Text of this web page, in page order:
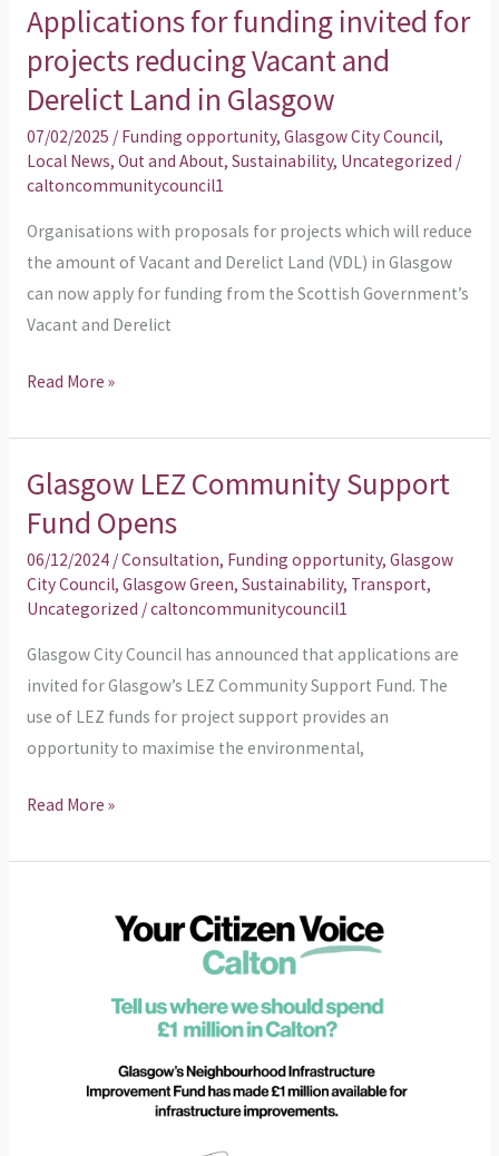
Applications for funding invited for
projects reducing Vacant and
Derelict Land in Glasgow
07/02/2025 / Funding opportunity, Glasgow City Council,
Local News, Out and About, Sustainability, Uncategorized /
caltoncommunitycouncil1
Organisations with proposals for projects which will reduce
the amount of Vacant and Derelict Land (VDL) in Glasgow
can now apply for funding from the Scottish Government’s
Vacant and Derelict
Applications
funding
invited
for
projects
Vacant
and
Derelict
Land
Glasgow
Read More »
Glasgow LEZ Community Support
Fund Opens
06/12/2024 /Consultation, Funding opportunity, Glasgow
City Council, Glasgow Green, Sustainability, Transport,
Uncategorized /caltoncommunitycouncil1
Glasgow City Council has announced that applications are
invited for Glasgow’s LEZ Community Support Fund. The
use of LEZ funds for project support provides an
opportunity to maximise the environmental,
Glasgow
LEZ
Community
Support
Fund
Read More »
feedback